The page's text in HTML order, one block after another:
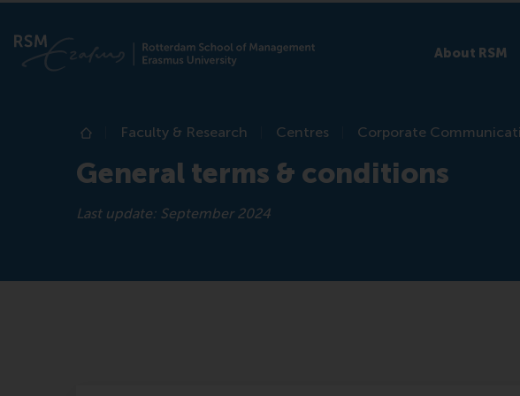
About RSM
Home
Faculty & Research Centres Corporate
General terms & conditions
Last update: September 2024